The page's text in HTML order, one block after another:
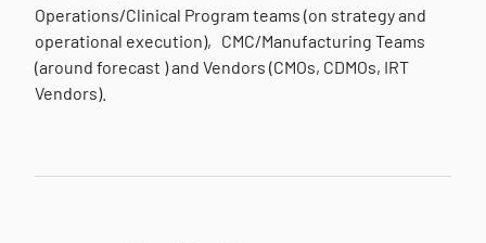
Operations/Clinical Program teams (on strategy and
operational execution), CMC/Manufacturing Teams
(around forecast ) and Vendors (CMOs, CDMOs, IRT
Vendors).